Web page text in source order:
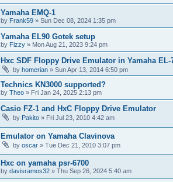
Yamaha EMQ-1
by Frank59 » Sun Dec 08, 2024 1:35 pm
Yamaha EL90 Gotek setup
by Fizzy » Mon Aug 21, 2023 9:24 pm
Hxc SDF Floppy Drive Emulator in Yamaha EL-
by homerian » Sun Apr 13, 2014 6:50 pm
Technics KN3000 supported?
by Theo » Fri Jan 24, 2025 2:13 pm
Casio FZ-1 and HxC Floppy Drive Emulator
by Pakito » Fri Jul 23, 2010 4:42 am
Emulator on Yamaha Clavinova
by oscar » Tue Dec 21, 2010 3:07 pm
Hxc on yamaha psr-6700
by davisramos32 » Thu Sep 26, 2024 5:40 am